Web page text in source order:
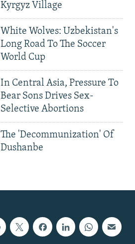
Kyrgyz Village
White Wolves: Uzbekistan's
Long Road To The Soccer
World Cup
In Central Asia, Pressure To
Bear Sons Drives Sex-
Selective Abortions
The 'Decommunization' Of
Dushanbe